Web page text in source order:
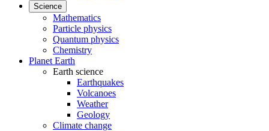
Science
Mathematics
Particle physics
Quantum physics
Chemistry
Planet Earth
Earth science
Earthquakes
Volcanoes
Weather
Geology
Climate change